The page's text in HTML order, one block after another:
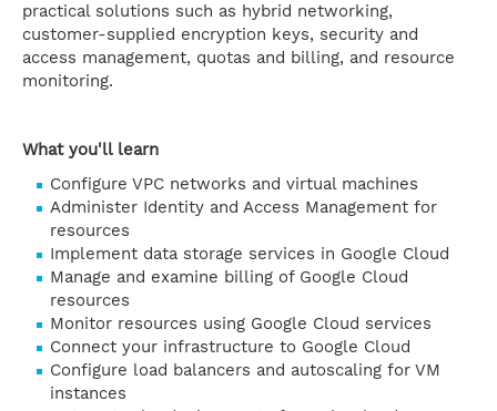
practical solutions such as hybrid networking,
customer-supplied encryption keys, security and
access management, quotas and billing, and resource
monitoring.
What you'll learn
Configure VPC networks and virtual machines
Administer Identity and Access Management for
resources
Implement data storage services in Google Cloud
Manage and examine billing of Google Cloud
resources
Monitor resources using Google Cloud services
Connect your infrastructure to Google Cloud
Configure load balancers and autoscaling for VM
instances